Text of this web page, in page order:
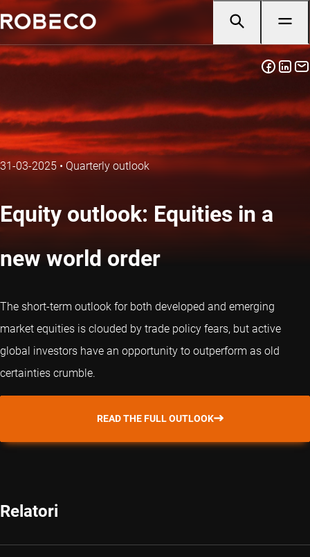
31-03-2025•Quarterly outlook
Equity outlook: Equities in a
new world order
The short-term outlook for both developed and emerging
market equities is clouded by trade policy fears, but active
global investors have an opportunity to outperform as old
certainties crumble.
READ THE FULL OUTLOOK
Relatori